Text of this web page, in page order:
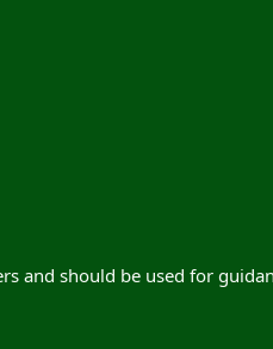
and should be used for